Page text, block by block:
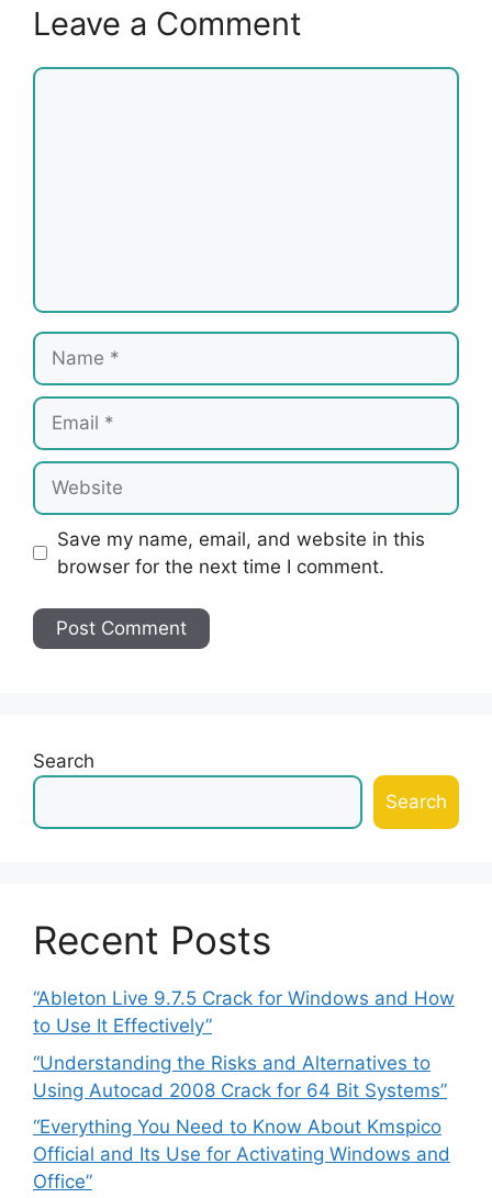
Leave a Comment
Comment
Name
Email
Website
Save my name, email, and website in this
browser for the next time I comment.
Search
Search
Recent Posts
“Ableton Live 9.7.5 Crack for Windows and How
to Use It Effectively”
“Understanding the Risks and Alternatives to
Using Autocad 2008 Crack for 64 Bit Systems”
“Everything You Need to Know About Kmspico
Official and Its Use for Activating Windows and
Office”